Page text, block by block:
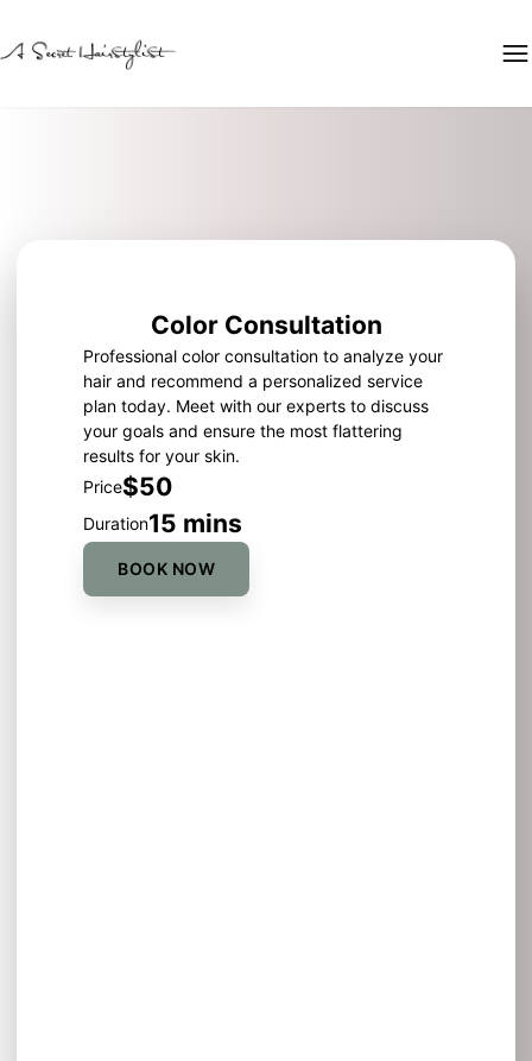
Color Consultation
Professional color consultation to analyze your
hair and recommend a personalized service
plan today. Meet with our experts to discuss
your goals and ensure the most flattering
results for your skin.
Price$50
Duration15 mins
BOOK NOW